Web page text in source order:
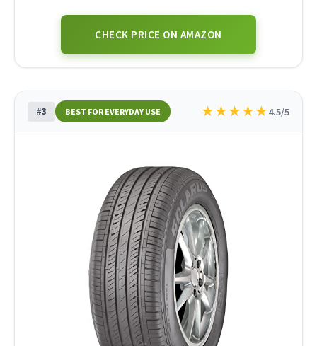
CHECK PRICE ON AMAZON
#3 BEST FOR EVERYDAY USE ★★★★★4.5/5